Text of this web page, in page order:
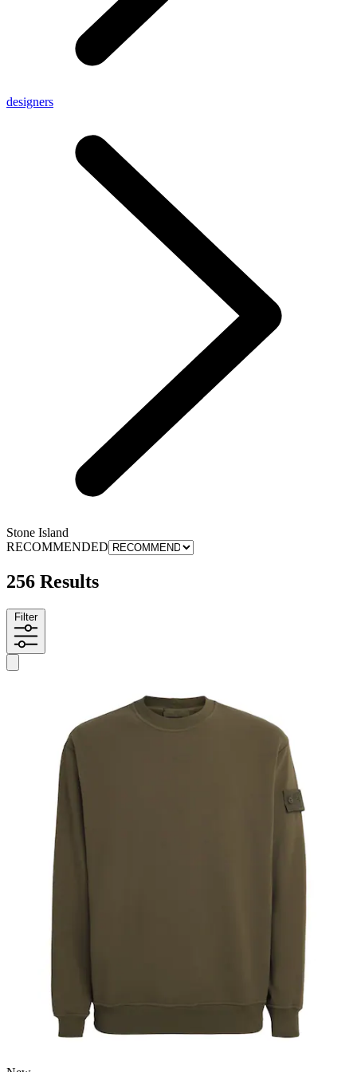
designers
Stone Island
RECOMMENDED
256 Results
Filter